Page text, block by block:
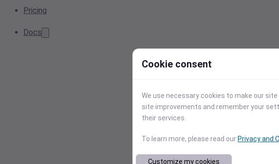
Pricing
Docs
Cookie consent
We use necessary cookies to make our
site improvements and remember your
their services.
To learn more, please read our Privacy and
Customize my cookies